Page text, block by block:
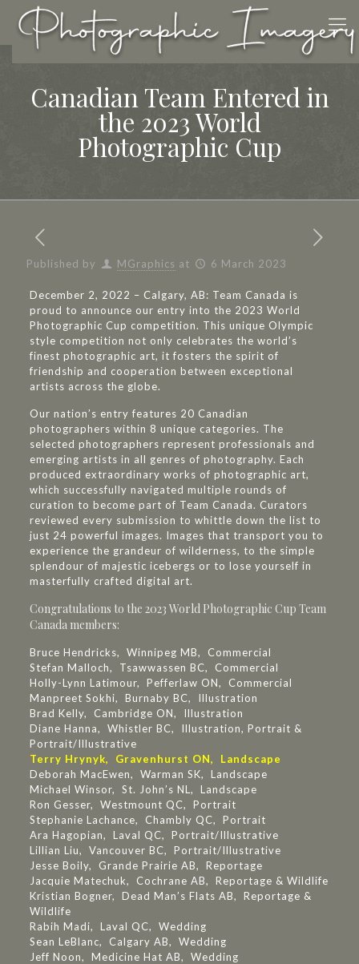
Canadian Team Entered in
the 2023 World
Photographic Cup
Published by MGraphics at 6 March 2023
December 2, 2022 – Calgary, AB: Team Canada is
proud to announce our entry into the 2023 World
Photographic Cup competition. This unique Olympic
style competition not only celebrates the world’s
finest photographic art, it fosters the spirit of
friendship and cooperation between exceptional
artists across the globe.
Our nation’s entry features 20 Canadian
photographers within 8 unique categories. The
selected photographers represent professionals and
emerging artists in all genres of photography. Each
produced extraordinary works of photographic art,
which successfully navigated multiple rounds of
curation to become part of Team Canada. Curators
reviewed every submission to whittle down the list to
just 24 powerful images. Images that transport you to
experience the grandeur of wilderness, to the simple
splendour of majestic icebergs or to lose yourself in
masterfully crafted digital art.
Congratulations to the 2023 World Photographic Cup Team
Canada members:
Bruce Hendricks, Winnipeg MB, Commercial
Stefan Malloch, Tsawwassen BC, Commercial
Holly-Lynn Latimour, Pefferlaw ON, Commercial
Manpreet Sokhi, Burnaby BC, Illustration
Brad Kelly, Cambridge ON, Illustration
Diane Hanna, Whistler BC, Illustration, Portrait &
Portrait/Illustrative
Terry Hrynyk, Gravenhurst ON, Landscape
Deborah MacEwen, Warman SK, Landscape
Michael Winsor, St. John’s NL, Landscape
Ron Gesser, Westmount QC, Portrait
Stephanie Lachance, Chambly QC, Portrait
Ara Hagopian, Laval QC, Portrait/Illustrative
Lillian Liu, Vancouver BC, Portrait/Illustrative
Jesse Boily, Grande Prairie AB, Reportage
Jacquie Matechuk, Cochrane AB, Reportage & Wildlife
Kristian Bogner, Dead Man’s Flats AB, Reportage &
Wildlife
Rabih Madi, Laval QC, Wedding
Sean LeBlanc, Calgary AB, Wedding
Jeff Noon, Medicine Hat AB, Wedding